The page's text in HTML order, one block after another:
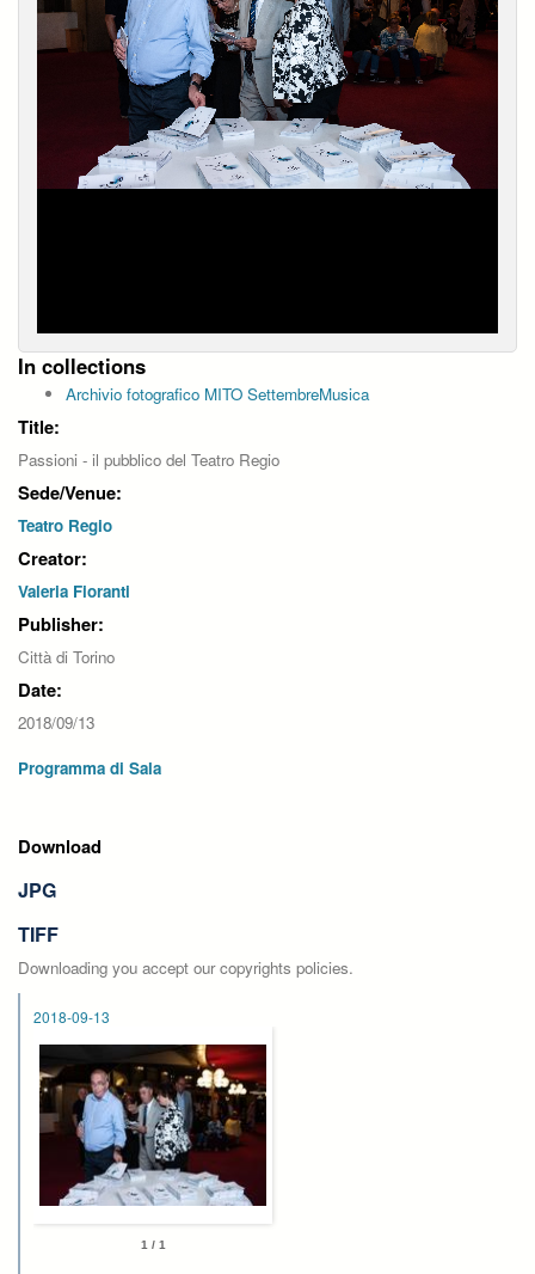
In collections
Archivio fotografico MITO SettembreMusica
Title:
Passioni - il pubblico del Teatro Regio
Sede/Venue:
Teatro Regio
Creator:
Valeria Fioranti
Publisher:
Città di Torino
Date:
2018/09/13
Programma di Sala
Download
JPG
TIFF
Downloading you accept our copyrights policies.
2018-09-13
1 / 1